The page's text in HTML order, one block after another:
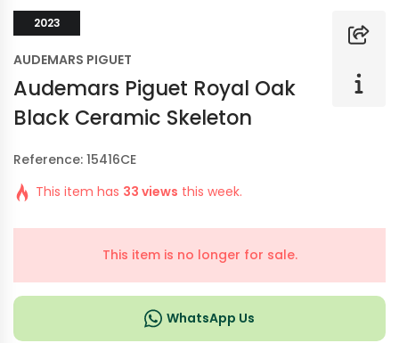
2023
AUDEMARS PIGUET
Audemars Piguet Royal Oak
Black Ceramic Skeleton
Reference: 15416CE
This item has 33 views this week.
This item is no longer for sale.
WhatsApp Us